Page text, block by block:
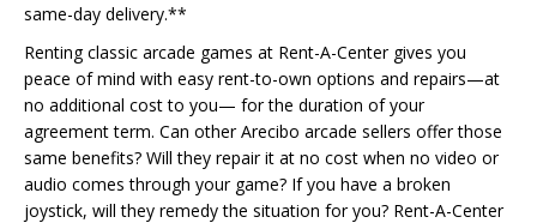
same-day delivery.**
Renting classic arcade games at Rent-A-Center gives you
peace of mind with easy rent-to-own options and repairs—at
no additional cost to you— for the duration of your
agreement term. Can other Arecibo arcade sellers offer those
same benefits? Will they repair it at no cost when no video or
audio comes through your game? If you have a broken
joystick, will they remedy the situation for you? Rent-A-Center